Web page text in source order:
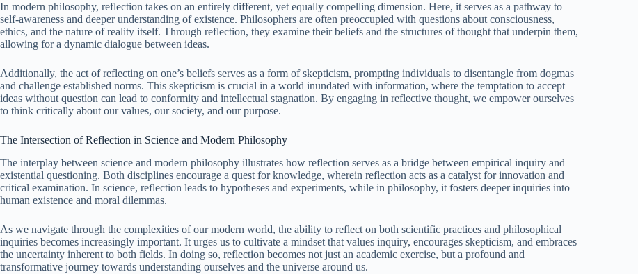
In modern philosophy, reflection takes on an entirely different, yet equally compelling dimension. Here, it serves as a pathway to
self-awareness and deeper understanding of existence. Philosophers are often preoccupied with questions about consciousness,
ethics, and the nature of reality itself. Through reflection, they examine their beliefs and the structures of thought that underpin them,
allowing for a dynamic dialogue between ideas.
Additionally, the act of reflecting on one’s beliefs serves as a form of skepticism, prompting individuals to disentangle from dogmas
and challenge established norms. This skepticism is crucial in a world inundated with information, where the temptation to accept
ideas without question can lead to conformity and intellectual stagnation. By engaging in reflective thought, we empower ourselves
to think critically about our values, our society, and our purpose.
The Intersection of Reflection in Science and Modern Philosophy
The interplay between science and modern philosophy illustrates how reflection serves as a bridge between empirical inquiry and
existential questioning. Both disciplines encourage a quest for knowledge, wherein reflection acts as a catalyst for innovation and
critical examination. In science, reflection leads to hypotheses and experiments, while in philosophy, it fosters deeper inquiries into
human existence and moral dilemmas.
As we navigate through the complexities of our modern world, the ability to reflect on both scientific practices and philosophical
inquiries becomes increasingly important. It urges us to cultivate a mindset that values inquiry, encourages skepticism, and embraces
the uncertainty inherent to both fields. In doing so, reflection becomes not just an academic exercise, but a profound and
transformative journey towards understanding ourselves and the universe around us.